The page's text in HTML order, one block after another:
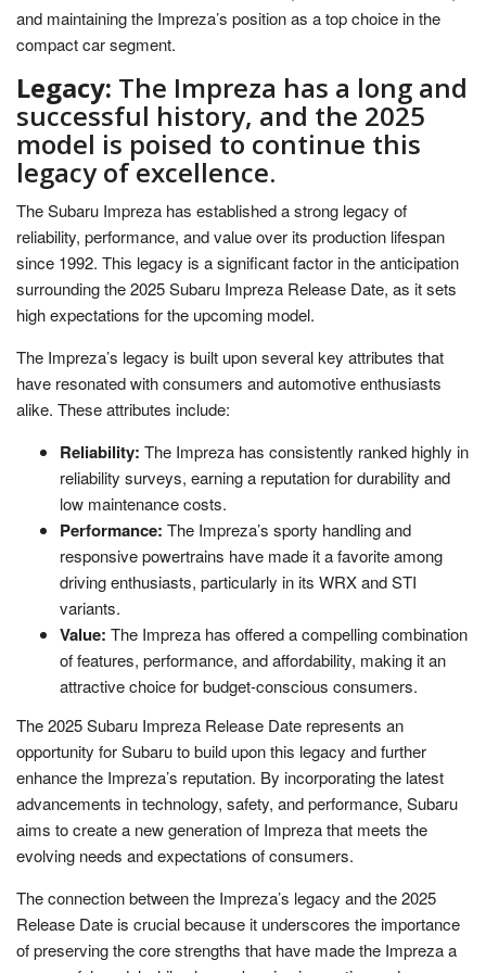
and maintaining the Impreza’s position as a top choice in the
compact car segment.
Legacy: The Impreza has a long and
successful history, and the 2025
model is poised to continue this
legacy of excellence.
The Subaru Impreza has established a strong legacy of
reliability, performance, and value over its production lifespan
since 1992. This legacy is a significant factor in the anticipation
surrounding the 2025 Subaru Impreza Release Date, as it sets
high expectations for the upcoming model.
The Impreza’s legacy is built upon several key attributes that
have resonated with consumers and automotive enthusiasts
alike. These attributes include:
Reliability: The Impreza has consistently ranked highly in
reliability surveys, earning a reputation for durability and
low maintenance costs.
Performance: The Impreza’s sporty handling and
responsive powertrains have made it a favorite among
driving enthusiasts, particularly in its WRX and STI
variants.
Value: The Impreza has offered a compelling combination
of features, performance, and affordability, making it an
attractive choice for budget-conscious consumers.
The 2025 Subaru Impreza Release Date represents an
opportunity for Subaru to build upon this legacy and further
enhance the Impreza’s reputation. By incorporating the latest
advancements in technology, safety, and performance, Subaru
aims to create a new generation of Impreza that meets the
evolving needs and expectations of consumers.
The connection between the Impreza’s legacy and the 2025
Release Date is crucial because it underscores the importance
of preserving the core strengths that have made the Impreza a